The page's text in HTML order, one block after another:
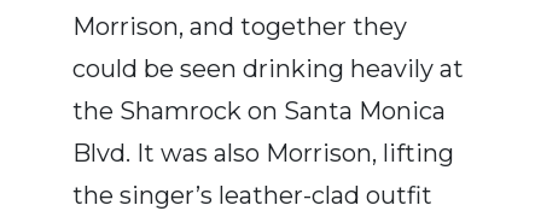
Morrison, and together they
could be seen drinking heavily at
the Shamrock on Santa Monica
Blvd. It was also Morrison, lifting
the singer’s leather-clad outfit